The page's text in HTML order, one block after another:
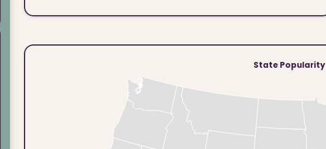
State Popularity